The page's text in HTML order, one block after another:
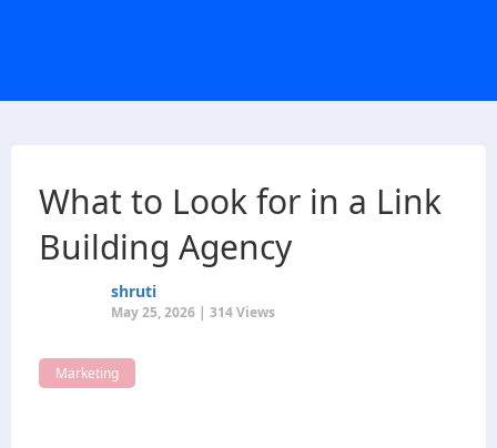
What to Look for in a Link
Building Agency
shruti
May 25, 2026 | 314 Views
Marketing